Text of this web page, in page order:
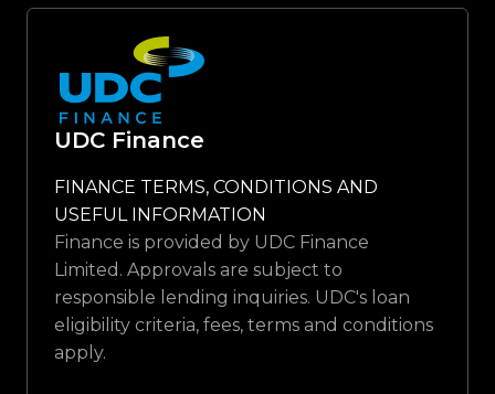
UDC Finance
FINANCE TERMS, CONDITIONS AND
USEFUL INFORMATION
Finance is provided by UDC Finance
Limited. Approvals are subject to
responsible lending inquiries. UDC's loan
eligibility criteria, fees, terms and conditions
apply.